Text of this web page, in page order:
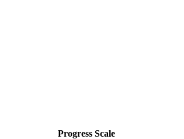
Progress Scale